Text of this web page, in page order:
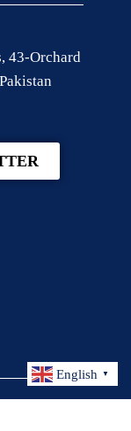
43-Orchard
English ▼